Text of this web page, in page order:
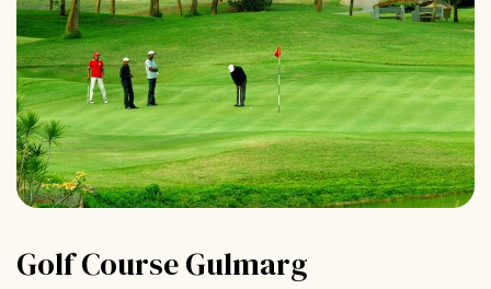
Golf Course Gulmarg